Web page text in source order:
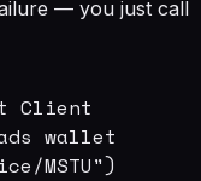
— you just call
Client
wallet
MSTU")